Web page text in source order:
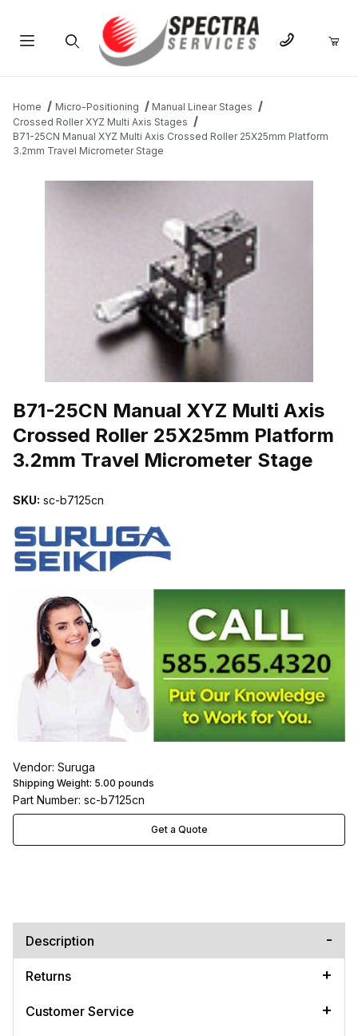
Home Micro-Positioning
Manual Linear Stages
Crossed Roller XYZ Multi Axis Stages
B71-25CN Manual XYZ Multi Axis Crossed Roller 25X25mm Platform
3.2mm Travel Micrometer Stage
B71-25CN Manual XYZ Multi Axis
Crossed Roller 25X25mm Platform
3.2mm Travel Micrometer Stage
SKU: sc-b7125cn
Vendor: Suruga
Shipping Weight: 5.00 pounds
Part Number: sc-b7125cn
Get a Quote
Description
Returns
Customer Service